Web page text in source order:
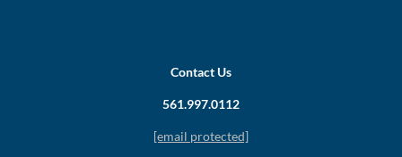
Contact Us
561.997.0112
[email protected]